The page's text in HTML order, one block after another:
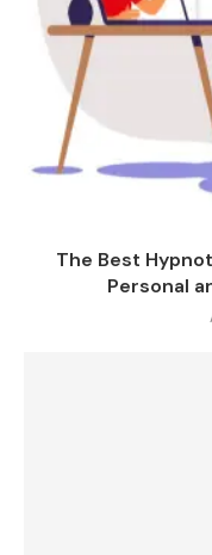
The Best
Personal